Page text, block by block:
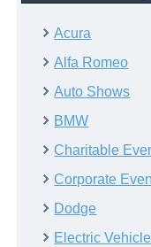
Acura
Alfa Romeo
Auto Shows
BMW
Charitable
Corporate
Dodge
Electric